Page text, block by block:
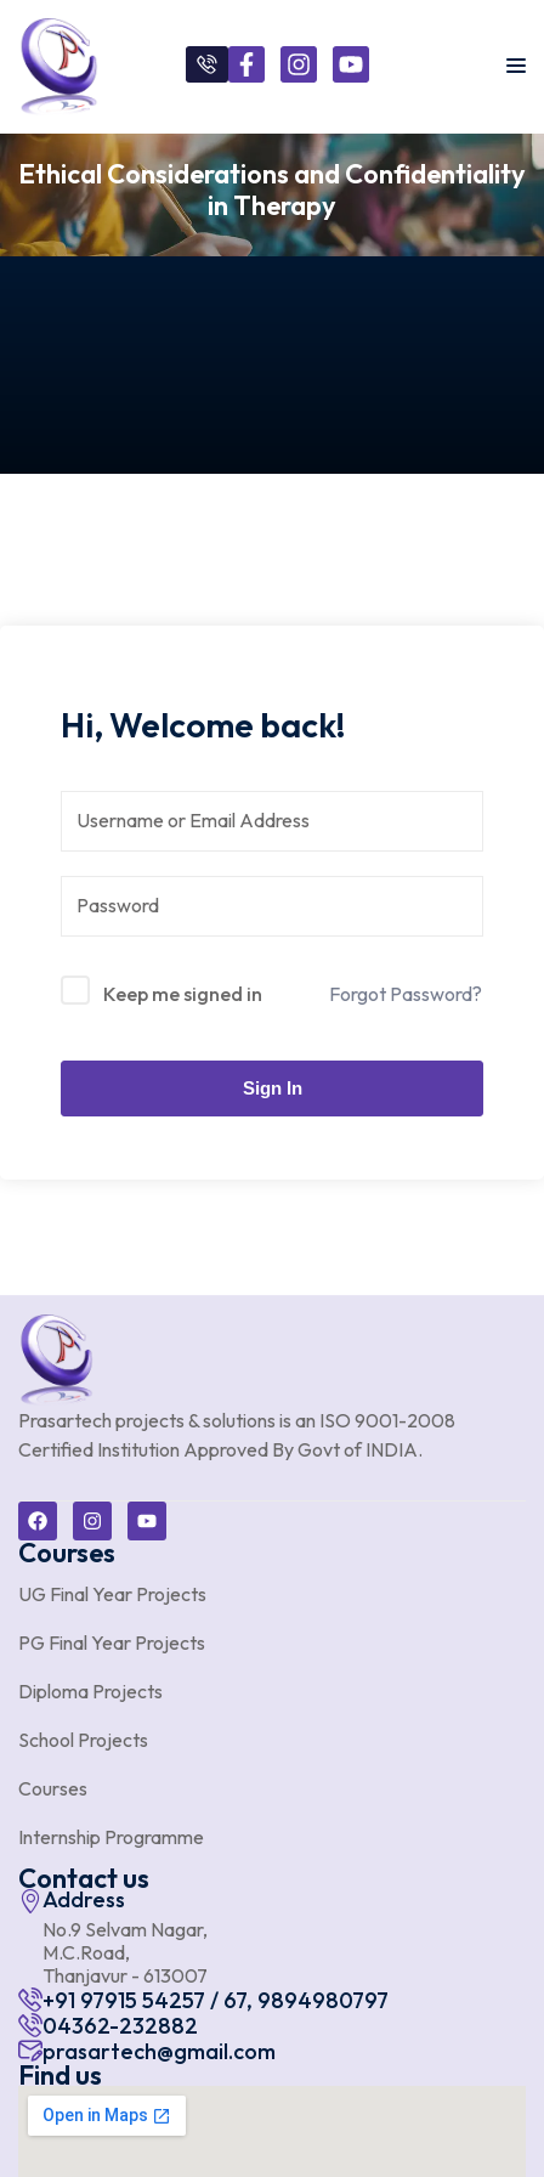
Ethical Considerations and Confidentiality
in Therapy
Hi, Welcome back!
Keep me signed in Forgot Password?
Sign In
Prasartech projects & solutions is an ISO 9001-2008
Certified Institution Approved By Govt of INDIA.
Courses
UG Final Year Projects
PG Final Year Projects
Diploma Projects
School Projects
Courses
Internship Programme
Contact us
Address
No.9 Selvam Nagar,
M.C.Road,
Thanjavur - 613007
+91 97915 54257 / 67, 9894980797
04362-232882
prasartech@gmail.com
Find us